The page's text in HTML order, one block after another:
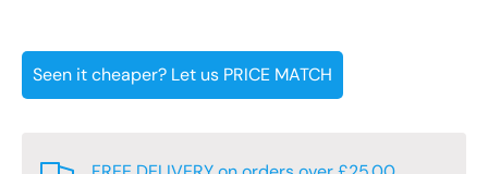
Seen it cheaper? Let us PRICE MATCH